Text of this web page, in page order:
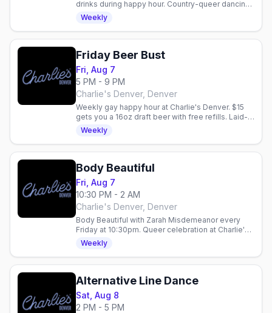
drinks during happy hour. Country-queer dancing
and vibes in Denver.
Weekly
Friday Beer Bust
Fri, Aug 7
5 PM - 9 PM
Charlie's Denver, Denver
Weekly gay happy hour at Charlie's Denver. $15
gets you a 16oz draft beer with free refills. Laid-
back community vibe every Friday night.
Weekly
Body Beautiful
Fri, Aug 7
10:30 PM - 2 AM
Charlie's Denver, Denver
Body Beautiful with Zarah Misdemeanor every
Friday at 10:30pm. Queer celebration at Charlie's
Denver with drink specials: $5 Fireball, $6 Ketel
One 7pm–midnight.
Weekly
Alternative Line Dance
Sat, Aug 8
2 PM - 5 PM